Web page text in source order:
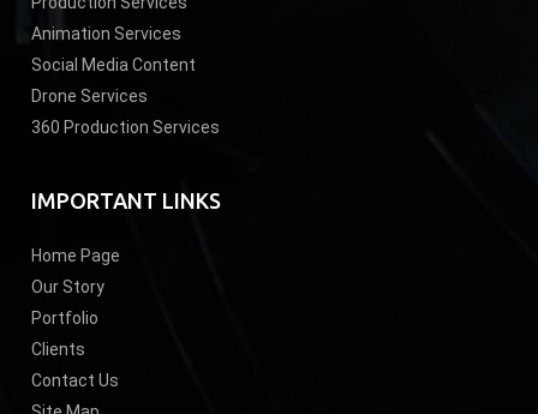
Animation Services
Social Media Content
Drone Services
360 Production Services
IMPORTANT LINKS
Home Page
Our Story
Portfolio
Clients
Contact Us